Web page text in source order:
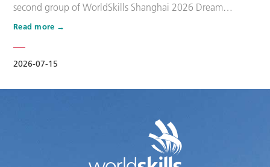
2026-07-15
second group of WorldSkills Shanghai 2026 Dream
Ambassadors. Six national-level master artisans and
Xinru, Cao Jiahao, Zhu Lixuan, Yang Lingzhi and Wu Jiani,
have been appointed as Dream Ambassadors. The
Read more